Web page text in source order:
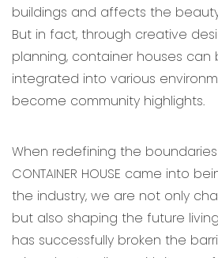
buildings and affects the
But in fact, through creative
planning, container houses
integrated into various
become community highlights.
When redefining the boundaries
CONTAINER HOUSE came into
the industry, we are not only
but also shaping the future
has successfully broken the